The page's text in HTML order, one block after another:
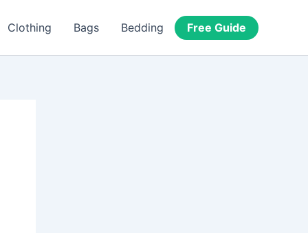
Clothing Bags Bedding Free Guide